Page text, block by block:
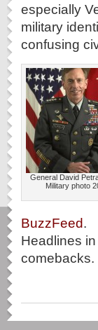
especially
military
confusing
General David
Military photo
BuzzFeed.
Headlines
comebacks.